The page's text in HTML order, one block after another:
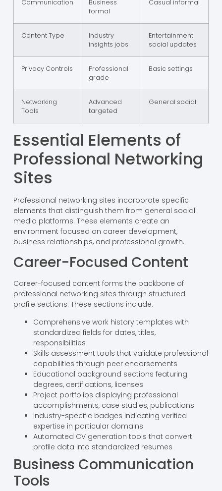
Communication
Business
formal
Casual informal
Content Type
Industry
insights jobs
Entertainment
social updates
Privacy Controls
Professional
grade
Basic settings
Networking
Tools
Advanced
targeted
General social
Essential Elements of
Professional Networking
Sites
Professional networking sites incorporate specific
elements that distinguish them from general social
media platforms. These elements create an
environment focused on career development,
business relationships, and professional growth.
Career-Focused Content
Career-focused content forms the backbone of
professional networking sites through structured
profile sections. These sections include:
Comprehensive work history templates with
standardized fields for dates, titles,
responsibilities
Skills assessment tools that validate professional
capabilities through peer endorsements
Educational background sections featuring
degrees, certifications, licenses
Project portfolios displaying professional
accomplishments, case studies, publications
Industry-specific badges indicating verified
expertise in particular domains
Automated CV generation tools that convert
profile data into standardized resumes
Business Communication
Tools